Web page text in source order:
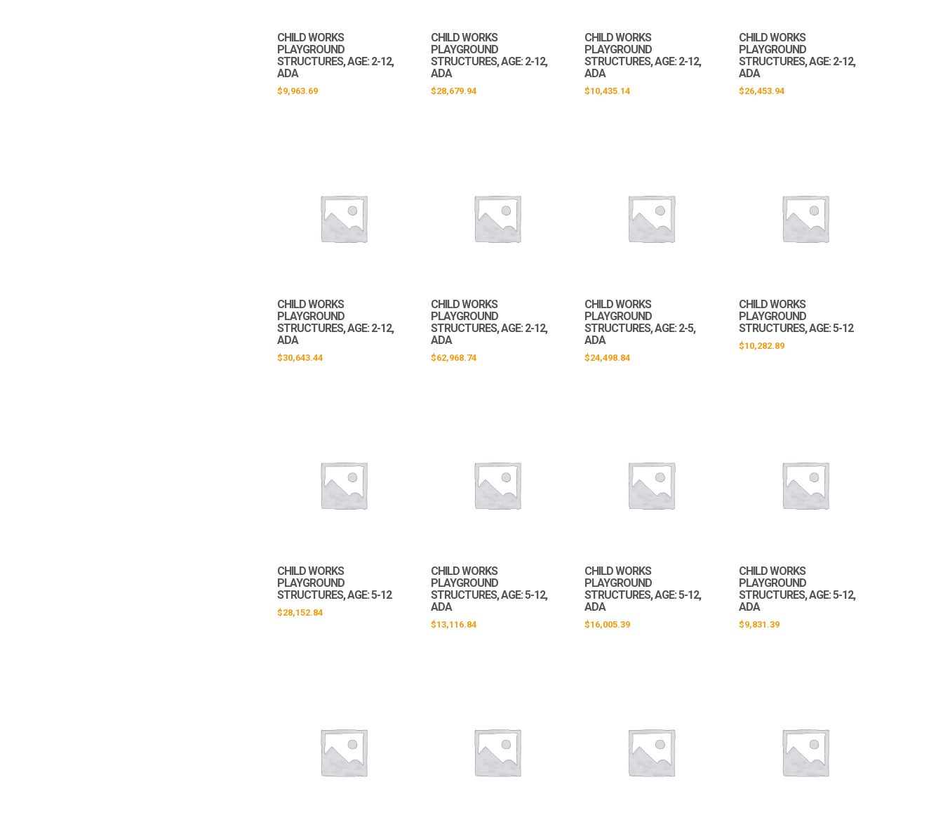
CHILD WORKS
PLAYGROUND
STRUCTURES, AGE: 2-12,
ADA
$9,963.69
CHILD WORKS
PLAYGROUND
STRUCTURES, AGE: 2-12,
ADA
$28,679.94
CHILD WORKS
PLAYGROUND
STRUCTURES, AGE: 2-12,
ADA
$10,435.14
CHILD WORKS
PLAYGROUND
STRUCTURES, AGE: 2-12,
ADA
$26,453.94
CHILD WORKS
PLAYGROUND
STRUCTURES, AGE: 2-12,
ADA
$30,643.44
CHILD WORKS
PLAYGROUND
STRUCTURES, AGE: 2-12,
ADA
$62,968.74
CHILD WORKS
PLAYGROUND
STRUCTURES, AGE: 2-5,
ADA
$24,498.84
CHILD WORKS
PLAYGROUND
STRUCTURES, AGE: 5-12
$10,282.89
CHILD WORKS
PLAYGROUND
STRUCTURES, AGE: 5-12
$28,152.84
CHILD WORKS
PLAYGROUND
STRUCTURES, AGE: 5-12,
ADA
$13,116.84
CHILD WORKS
PLAYGROUND
STRUCTURES, AGE: 5-12,
ADA
$16,005.39
CHILD WORKS
PLAYGROUND
STRUCTURES, AGE: 5-12,
ADA
$9,831.39